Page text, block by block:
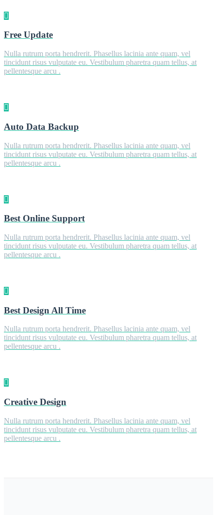
Free Update
Nulla rutrum porta hendrerit. Phasellus lacinia ante quam, vel
tincidunt risus vulputate eu. Vestibulum pharetra quam tellus, at
pellentesque arcu .
Auto Data Backup
Nulla rutrum porta hendrerit. Phasellus lacinia ante quam, vel
tincidunt risus vulputate eu. Vestibulum pharetra quam tellus, at
pellentesque arcu .
Best Online Support
Nulla rutrum porta hendrerit. Phasellus lacinia ante quam, vel
tincidunt risus vulputate eu. Vestibulum pharetra quam tellus, at
pellentesque arcu .
Best Design All Time
Nulla rutrum porta hendrerit. Phasellus lacinia ante quam, vel
tincidunt risus vulputate eu. Vestibulum pharetra quam tellus, at
pellentesque arcu .
Creative Design
Nulla rutrum porta hendrerit. Phasellus lacinia ante quam, vel
tincidunt risus vulputate eu. Vestibulum pharetra quam tellus, at
pellentesque arcu .